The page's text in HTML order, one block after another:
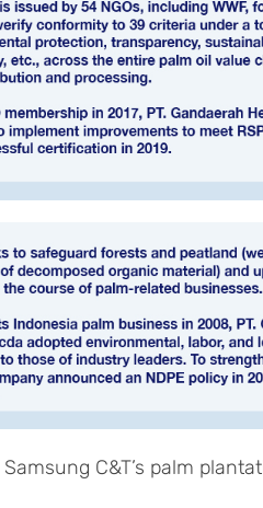
C&T’s palm